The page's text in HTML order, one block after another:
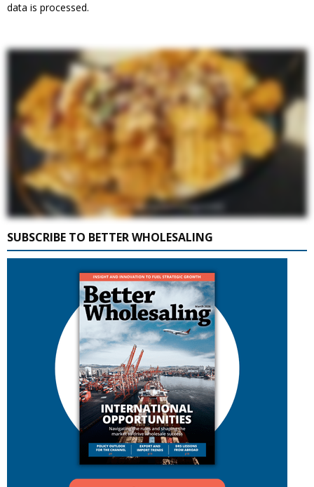
data is processed.
SUBSCRIBE TO BETTER WHOLESALING